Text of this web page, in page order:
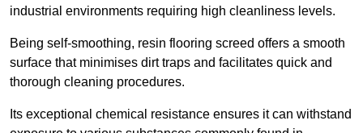
industrial environments requiring high cleanliness levels.
Being self-smoothing, resin flooring screed offers a smooth
surface that minimises dirt traps and facilitates quick and
thorough cleaning procedures.
Its exceptional chemical resistance ensures it can withstand